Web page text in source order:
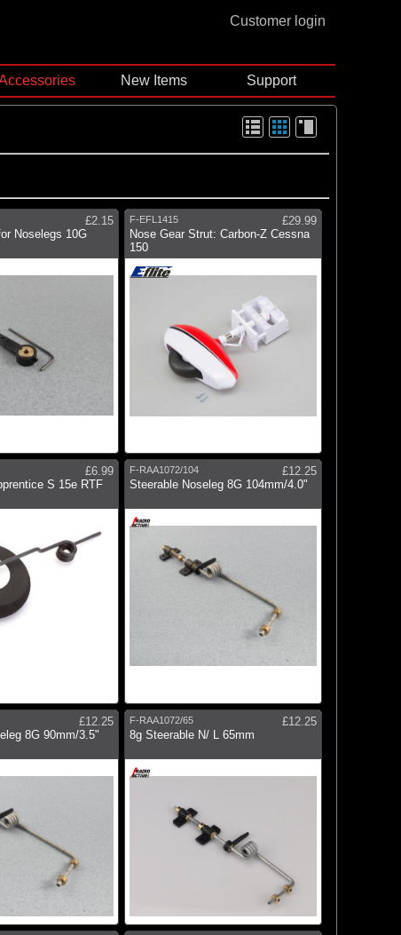
Customer login
New Items Support
£2.15
Noselegs 10G
F-EFL1415
£29.99
Nose Gear Strut: Carbon-Z Cessna
150
£6.99
S 15e RTF
F-RAA1072/104
£12.25
Steerable Noseleg 8G 104mm/4.0"
£12.25
8G 90mm/3.5"
F-RAA1072/65
£12.25
8g Steerable N/ L 65mm